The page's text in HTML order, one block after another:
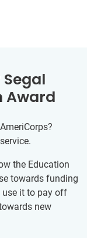
Award
the Education
towards funding
use it to pay off
new